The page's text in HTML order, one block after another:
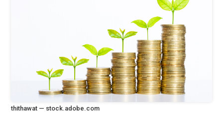
thithawat — stock.adobe.com